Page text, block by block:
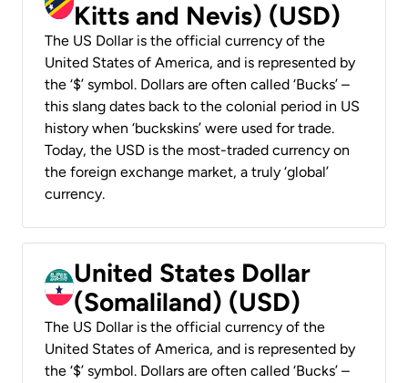
Kitts and Nevis) (USD)
The US Dollar is the official currency of the
United States of America, and is represented by
the ‘$’ symbol. Dollars are often called ‘Bucks’ –
this slang dates back to the colonial period in US
history when ‘buckskins’ were used for trade.
Today, the USD is the most-traded currency on
the foreign exchange market, a truly ‘global’
currency.
United States Dollar
(Somaliland) (USD)
The US Dollar is the official currency of the
United States of America, and is represented by
the ‘$’ symbol. Dollars are often called ‘Bucks’ –